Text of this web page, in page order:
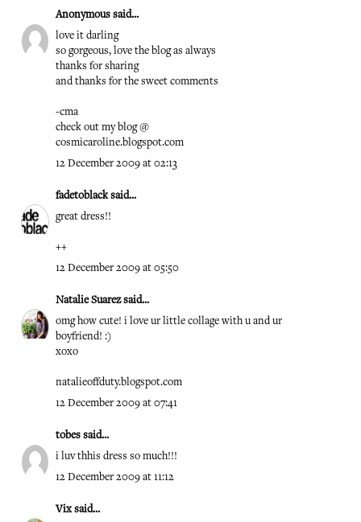
Anonymous said...
love it darling
so gorgeous, love the blog as always
thanks for sharing
and thanks for the sweet comments
-cma
check out my blog @
cosmicaroline.blogspot.com
12 December 2009 at 02:13
fadetoblacksaid...
great dress!!
++
12 December 2009 at 05:50
Natalie Suarezsaid...
omg how cute! i love ur little collage with u and ur
boyfriend! :)
xoxo
natalieoffduty.blogspot.com
12 December 2009 at 07:41
tobes said...
i luv thhis dress so much!!!
12 December 2009 at 11:12
Vixsaid...